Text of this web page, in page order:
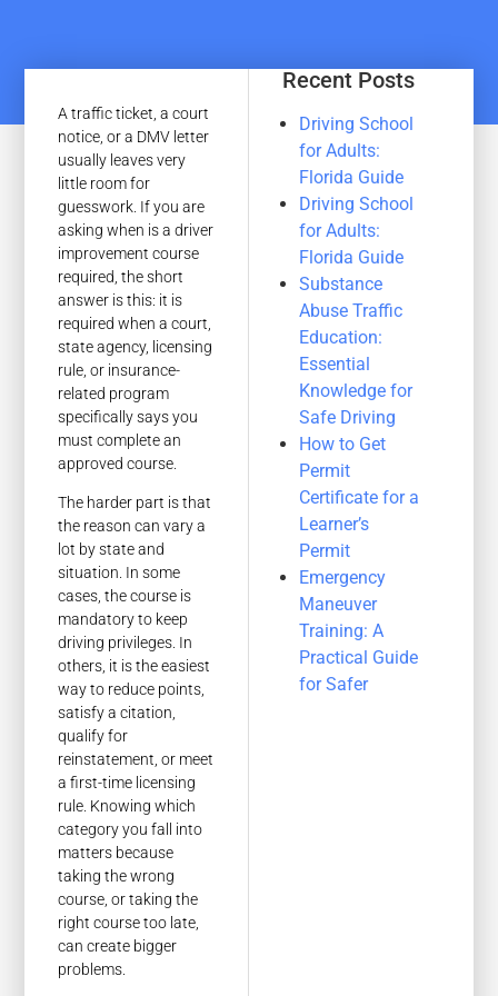
A traffic ticket, a court
notice, or a DMV letter
usually leaves very
little room for
guesswork. If you are
asking when is a driver
improvement course
required, the short
answer is this: it is
required when a court,
state agency, licensing
rule, or insurance-
related program
specifically says you
must complete an
approved course.
The harder part is that
the reason can vary a
lot by state and
situation. In some
cases, the course is
mandatory to keep
driving privileges. In
others, it is the easiest
way to reduce points,
satisfy a citation,
qualify for
reinstatement, or meet
a first-time licensing
rule. Knowing which
category you fall into
matters because
taking the wrong
course, or taking the
right course too late,
can create bigger
problems.
Recent Posts
Driving School
for Adults:
Florida Guide
Driving School
for Adults:
Florida Guide
Substance
Abuse Traffic
Education:
Essential
Knowledge for
Safe Driving
How to Get
Permit
Certificate for a
Learner’s
Permit
Emergency
Maneuver
Training: A
Practical Guide
for Safer